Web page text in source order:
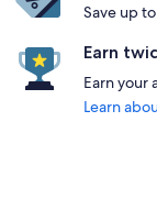
Save up
Earn
Earn your
Learn